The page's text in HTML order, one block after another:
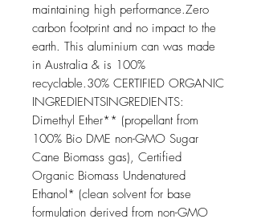
maintaining high performance.Zero
carbon footprint and no impact to the
earth. This aluminium can was made
in Australia & is 100%
recyclable.30% CERTIFIED ORGANIC
INGREDIENTSINGREDIENTS:
Dimethyl Ether** (propellant from
100% Bio DME non-GMO Sugar
Cane Biomass gas), Certified
Organic Biomass Undenatured
Ethanol* (clean solvent for base
formulation derived from non-GMO